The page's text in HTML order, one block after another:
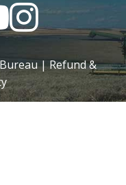
YouTubeInstagram
|Refund &